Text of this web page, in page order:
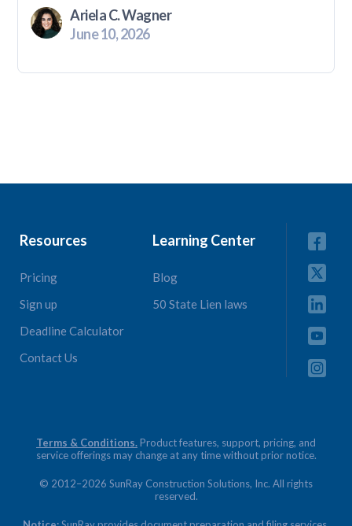
Ariela C. Wagner
June 10, 2026
Resources
Pricing
Sign up
Deadline Calculator
Contact Us
Learning Center
Blog
50 State Lien laws
Terms & Conditions.Product features, support, pricing, and
service offerings may change at any time without prior notice.
© 2012–2026 SunRay Construction Solutions, Inc. All rights
reserved.